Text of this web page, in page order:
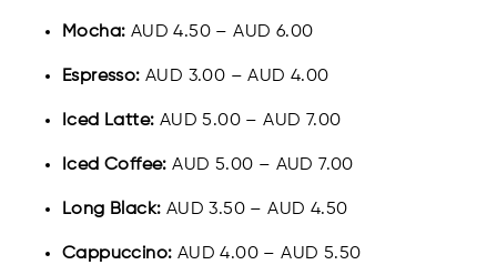
Mocha: AUD 4.50 – AUD 6.00
Espresso: AUD 3.00 – AUD 4.00
Iced Latte: AUD 5.00 – AUD 7.00
Iced Coffee:AUD 5.00 – AUD 7.00
Long Black: AUD 3.50 – AUD 4.50
Cappuccino: AUD 4.00 – AUD 5.50